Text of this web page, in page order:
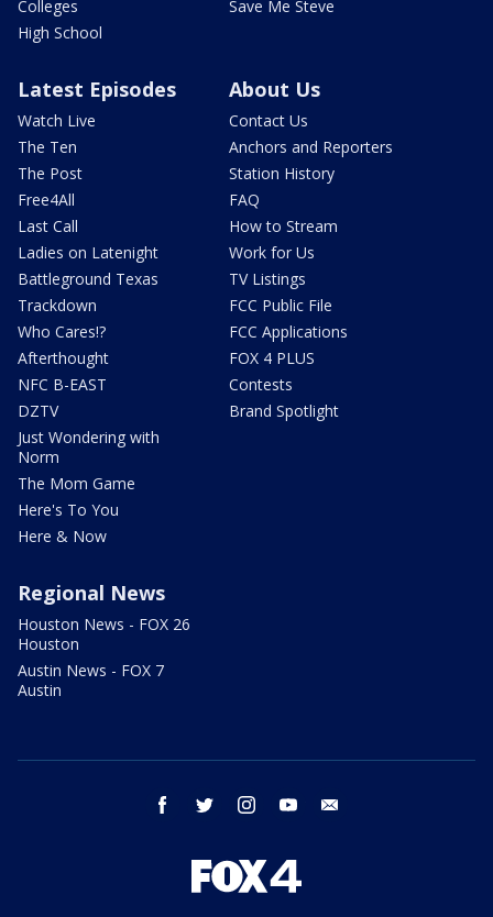
Colleges
High School
Save Me Steve
Latest Episodes
Watch Live
The Ten
The Post
Free4All
Last Call
Ladies on Latenight
Battleground Texas
Trackdown
Who Cares!?
Afterthought
NFC B-EAST
DZTV
Just Wondering with
Norm
The Mom Game
Here's To You
Here & Now
About Us
Contact Us
Anchors and Reporters
Station History
FAQ
How to Stream
Work for Us
TV Listings
FCC Public File
FCC Applications
FOX 4 PLUS
Contests
Brand Spotlight
Regional News
Houston News - FOX 26
Houston
Austin News - FOX 7
Austin
facebook twitter instagram youtube